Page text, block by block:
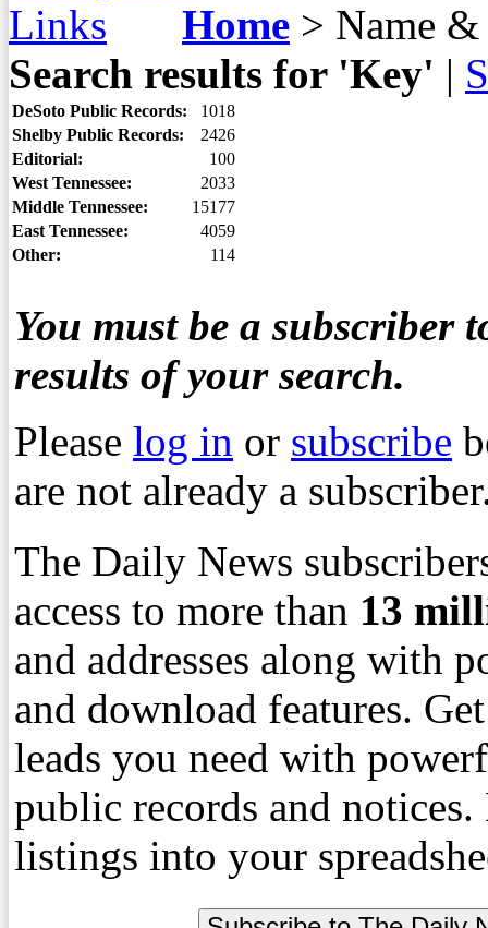
Home > Name &
Search results for 'Key' |
DeSoto Public Records:
1018
Shelby Public Records:
2426
Editorial:
100
West Tennessee:
2033
Middle Tennessee:
15177
East Tennessee:
4059
Other:
114
You must be a subscriber
results of your search.
Please log in or subscribe
are not already a
The Daily News
access to more than 13
and addresses along with
and download features.
leads you need with
public records and
listings into your